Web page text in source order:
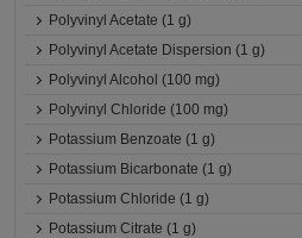
Polyvinyl Acetate (1 g)
Polyvinyl Acetate Dispersion (1 g)
Polyvinyl Alcohol (100 mg)
Polyvinyl Chloride (100 mg)
Potassium Benzoate (1 g)
Potassium Bicarbonate (1 g)
Potassium Chloride (1 g)
Potassium Citrate (1 g)